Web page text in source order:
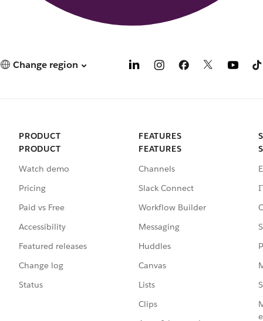
Change region
PRODUCT
PRODUCT
Watch demo
Pricing
Paid vs Free
Accessibility
Featured releases
Change log
Status
FEATURES
FEATURES
Channels
Slack Connect
Workflow Builder
Messaging
Huddles
Canvas
Lists
Clips